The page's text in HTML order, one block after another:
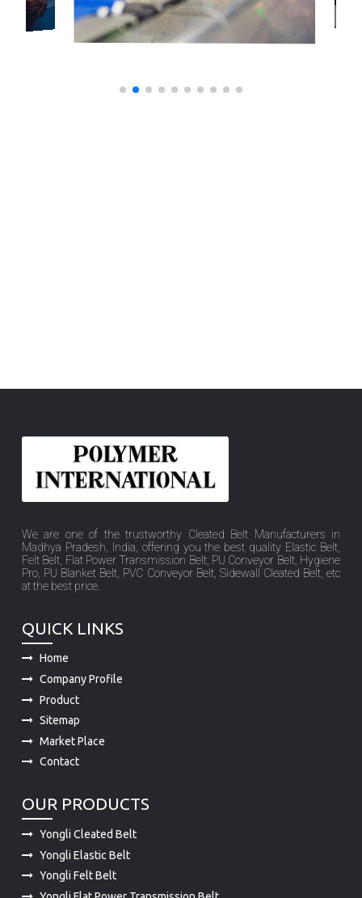
We are one of the trustworthy Cleated Belt Manufacturers in
Madhya Pradesh, India, offering you the best quality Elastic Belt,
Felt Belt, Flat Power Transmission Belt, PU Conveyor Belt, Hygiene
Pro, PU Blanket Belt, PVC Conveyor Belt, Sidewall Cleated Belt, etc
at the best price.
QUICK LINKS
Home
Company Profile
Product
Sitemap
Market Place
Contact
OUR PRODUCTS
Yongli Cleated Belt
Yongli Elastic Belt
Yongli Felt Belt